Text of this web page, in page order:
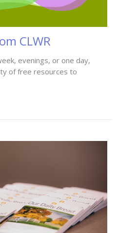
CLWR
evenings, or one day,
of free resources to